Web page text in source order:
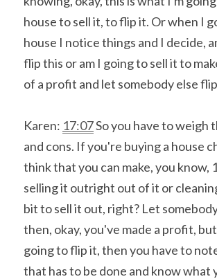
house to sell it, to flip it. Or when I
house I notice things and I decide,
flip this or am I going to sell it to
of a profit and let somebody else
Karen: 17:07 So you have to weigh
and cons. If you're buying a house
think that you can make, you know,
selling it outright out of it or
bit to sell it out, right? Let
then, okay, you've made a profit,
going to flip it, then you have to
that has to be done and know what